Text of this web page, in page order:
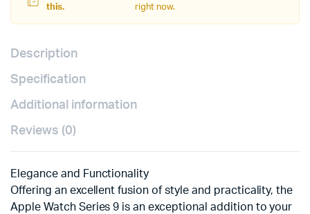
this.
right now.
Description
Specification
Additional information
Reviews (0)
Elegance and Functionality
Offering an excellent fusion of style and practicality, the
Apple Watch Series 9 is an exceptional addition to your